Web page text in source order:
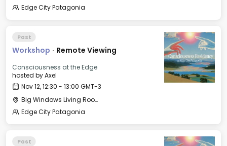
Edge City Patagonia
Past
Workshop · Remote Viewing
Consciousness at the Edge
hosted byAxel
Nov 12, 12:30 - 13:00 GMT-3
Big Windows Living Room - Le Village (2)
Edge City Patagonia
Past